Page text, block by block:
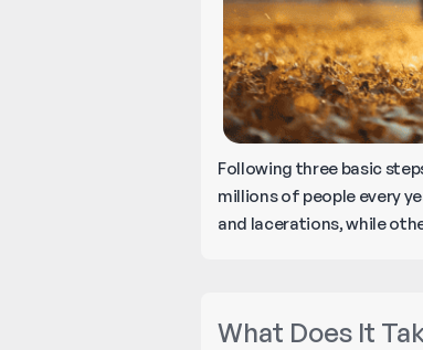
Following three basic
millions of people every
and lacerations, while
What Does It